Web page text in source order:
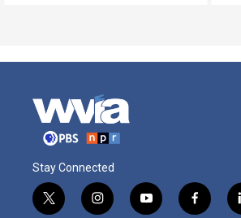
Stay Connected
t
i
y
f